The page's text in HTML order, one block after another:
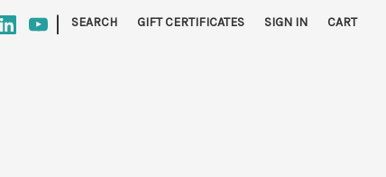
| SEARCH GIFT CERTIFICATES SIGN IN CART